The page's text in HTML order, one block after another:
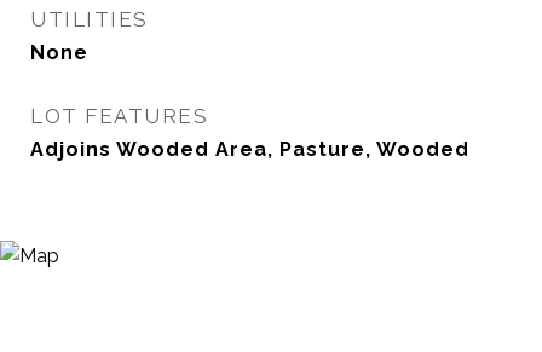
UTILITIES
None
LOT FEATURES
Adjoins Wooded Area, Pasture, Wooded